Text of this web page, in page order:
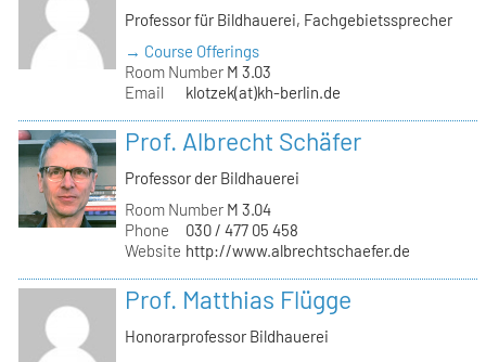
Professor für Bildhauerei, Fachgebietssprecher
→ Course Offerings
Room Number M 3.03
Email
klotzek(at)kh-berlin.de
Prof. Albrecht Schäfer
Professor der Bildhauerei
Room Number M 3.04
Phone
030 / 477 05 458
Website http://www.albrechtschaefer.de
Prof. Matthias Flügge
Honorarprofessor Bildhauerei